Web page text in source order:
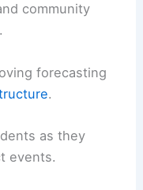
community
forecasting
.
as they
events.